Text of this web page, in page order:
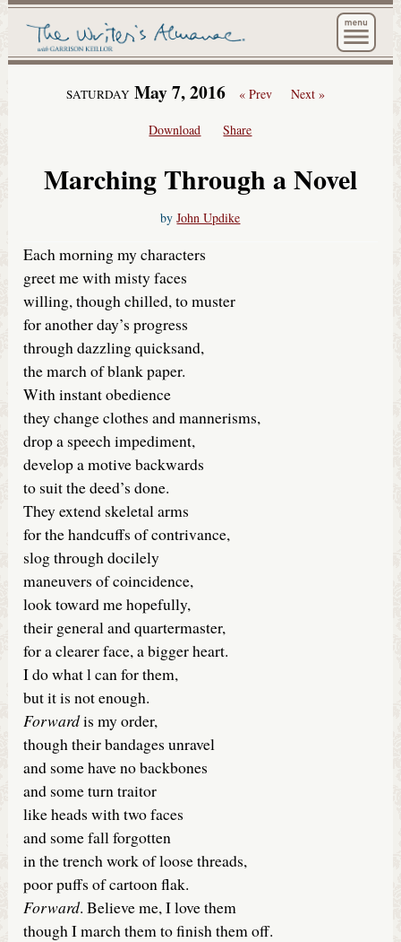
The
SATURDAY May 7, 2016 « Prev Next »
Download Share
Marching Through a Novel
byJohn Updike
Each morning my characters
greet me with misty faces
willing, though chilled, to muster
for another day’s progress
through dazzling quicksand,
the march of blank paper.
With instant obedience
they change clothes and mannerisms,
drop a speech impediment,
develop a motive backwards
to suit the deed’s done.
They extend skeletal arms
for the handcuffs of contrivance,
slog through docilely
maneuvers of coincidence,
look toward me hopefully,
their general and quartermaster,
for a clearer face, a bigger heart.
I do what l can for them,
but it is not enough.
Forwardis my order,
though their bandages unravel
and some have no backbones
and some turn traitor
like heads with two faces
and some fall forgotten
in the trench work of loose threads,
poor puffs of cartoon flak.
Forward. Believe me, I love them
though I march them to finish them off.